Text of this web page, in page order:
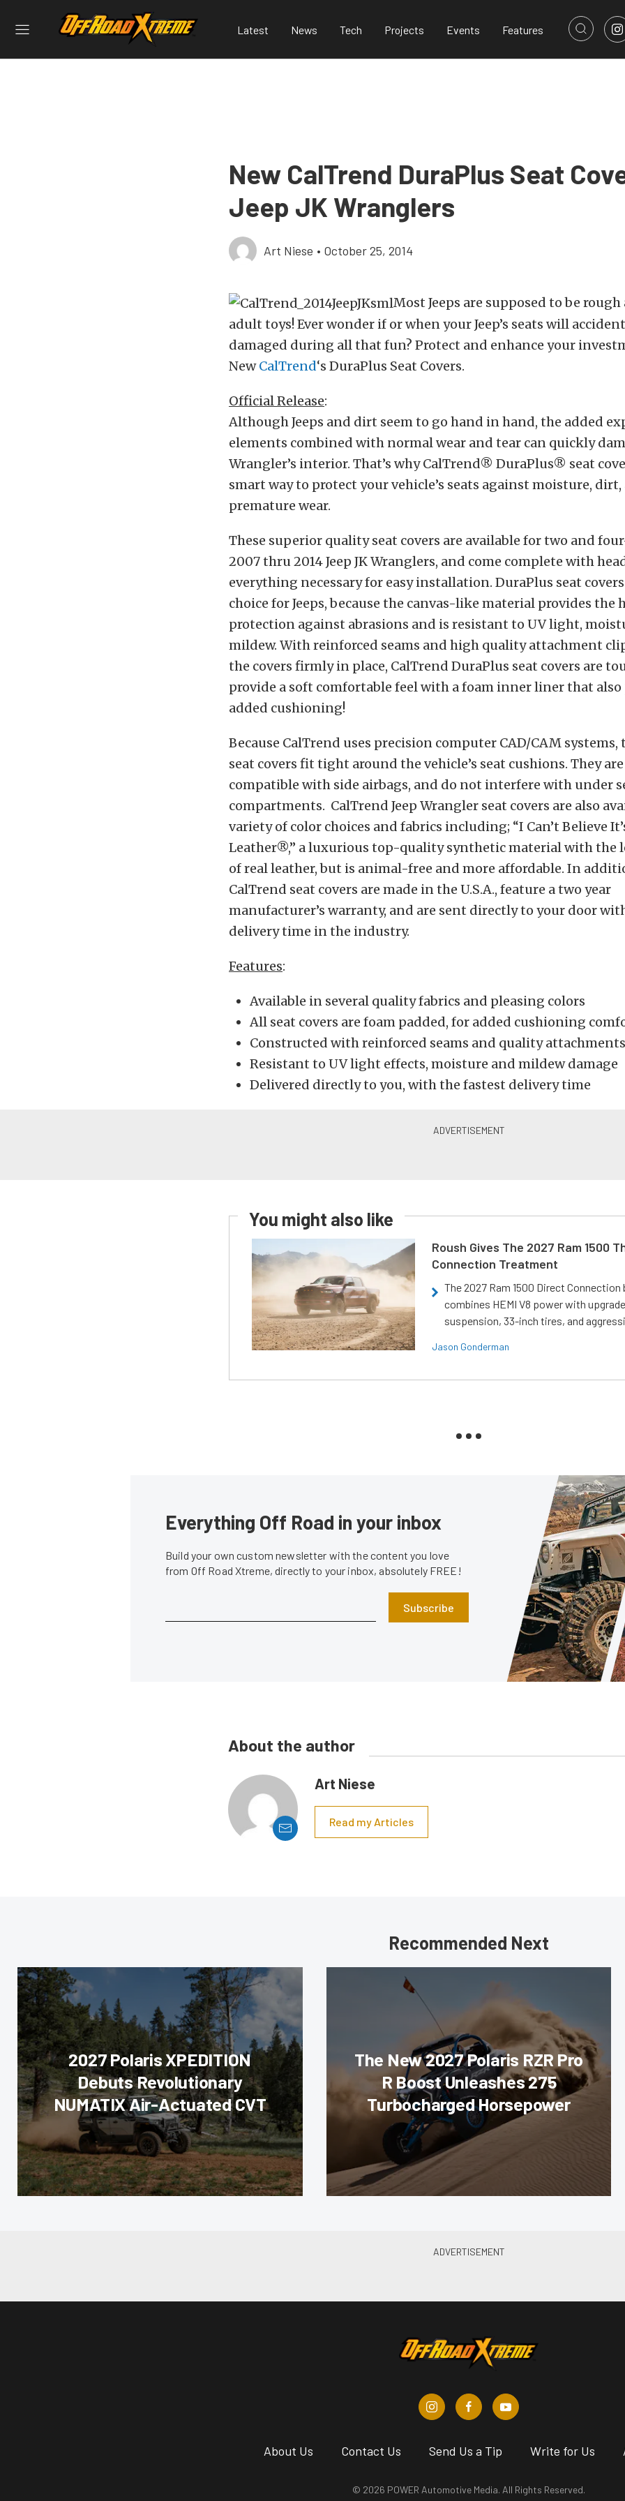
Latest News Tech Projects Events Features
New CalTrend DuraPlus Seat
Jeep JK Wranglers
Art Niese • October 25, 2014
Most Jeeps are supposed to be
adult toys! Ever wonder if or when your Jeep’s seats will
damaged during all that fun? Protect and enhance your
NewCalTrend‘s DuraPlus Seat Covers.
Official Release:
Although Jeeps and dirt seem to go hand in hand, the added
elements combined with normal wear and tear can quickly
Wrangler’s interior. That’s why CalTrend® DuraPlus® seat
smart way to protect your vehicle’s seats against moisture, dirt,
premature wear.
These superior quality seat covers are available for two and
2007 thru 2014 Jeep JK Wranglers, and come complete with
everything necessary for easy installation. DuraPlus seat
choice for Jeeps, because the canvas-like material provides the
protection against abrasions and is resistant to UV light,
mildew. With reinforced seams and high quality attachment
the covers firmly in place, CalTrend DuraPlus seat covers are
provide a soft comfortable feel with a foam inner liner that also
added cushioning!
Because CalTrend uses precision computer CAD/CAM systems,
seat covers fit tight around the vehicle’s seat cushions. They
compatible with side airbags, and do not interfere with under
compartments. CalTrend Jeep Wrangler seat covers are also
variety of color choices and fabrics including; “I Can’t Believe
Leather®,” a luxurious top-quality synthetic material with the
of real leather, but is animal-free and more affordable. In
CalTrend seat covers are made in the U.S.A., feature a two year
manufacturer’s warranty, and are sent directly to your door
delivery time in the industry.
Features:
Available in several quality fabrics and pleasing colors
All seat covers are foam padded, for added cushioning
Constructed with reinforced seams and quality attachments
Resistant to UV light effects, moisture and mildew damage
Delivered directly to you, with the fastest delivery time
You might also like
Roush Gives The 2027 Ram 1500
Connection Treatment
The 2027 Ram 1500 Direct Connection
combines HEMI V8 power with
suspension, 33-inch tires, and
Jason Gonderman
Everything Off Road in your inbox
Build your own custom newsletter with the content you love
from Off Road Xtreme, directly to your inbox, absolutely FREE!
Subscribe
About the author
Art Niese
Read my Articles
Recommended Next
2027 Polaris XPEDITION
Debuts Revolutionary
NUMATIX Air-Actuated CVT
The New 2027 Polaris RZR Pro
R Boost Unleashes 275
Turbocharged Horsepower
About Us Contact Us Send Us a Tip Write for Us
© 2026 POWER Automotive Media. All Rights Reserved.